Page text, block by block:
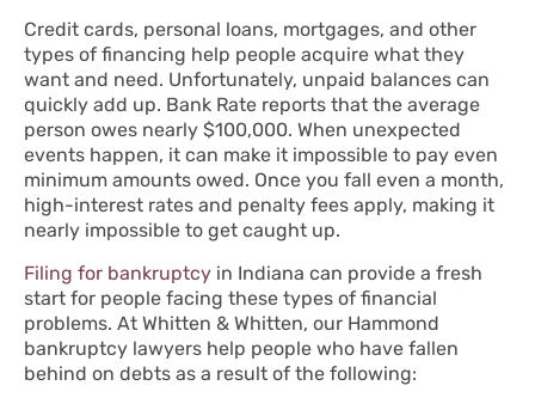
Credit cards, personal loans, mortgages, and other
types of financing help people acquire what they
want and need. Unfortunately, unpaid balances can
quickly add up. Bank Rate reports that the average
person owes nearly $100,000. When unexpected
events happen, it can make it impossible to pay even
minimum amounts owed. Once you fall even a month,
high-interest rates and penalty fees apply, making it
nearly impossible to get caught up.
Filing for bankruptcy in Indiana can provide a fresh
start for people facing these types of financial
problems. At Whitten & Whitten, our Hammond
bankruptcy lawyers help people who have fallen
behind on debts as a result of the following: